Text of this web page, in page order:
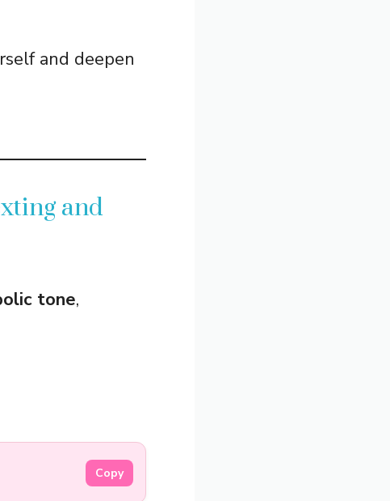
and deepen
and
tone,
Copy